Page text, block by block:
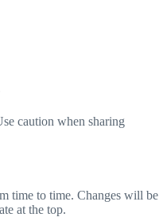
caution when sharing
time to time. Changes will be
at the top.